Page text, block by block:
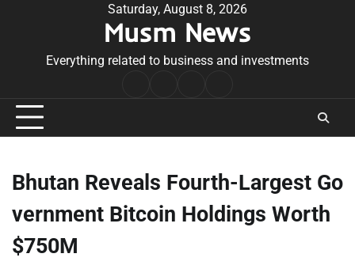
Saturday, August 8, 2026
Musm News
Everything related to business and investments
Conditions
Bhutan Reveals Fourth-Largest Go
vernment Bitcoin Holdings Worth
$750M